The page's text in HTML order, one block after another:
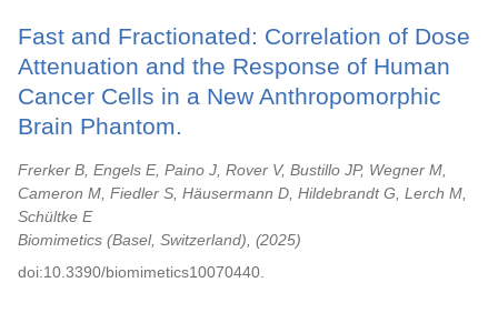
Fast and Fractionated: Correlation of Dose
Attenuation and the Response of Human
Cancer Cells in a New Anthropomorphic
Brain Phantom.
Frerker B, Engels E, Paino J, Rover V, Bustillo JP, Wegner M,
Cameron M, Fiedler S, Häusermann D, Hildebrandt G, Lerch M,
Schültke E
Biomimetics (Basel, Switzerland),
2025
doi:10.3390/biomimetics10070440.